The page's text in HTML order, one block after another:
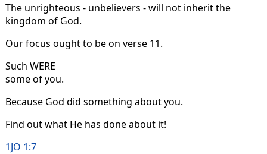
The unrighteous - unbelievers - will not inherit the
kingdom of God.
Our focus ought to be on verse 11.
Such WERE
some of you.
Because God did something about you.
Find out what He has done about it!
1JO 1:7